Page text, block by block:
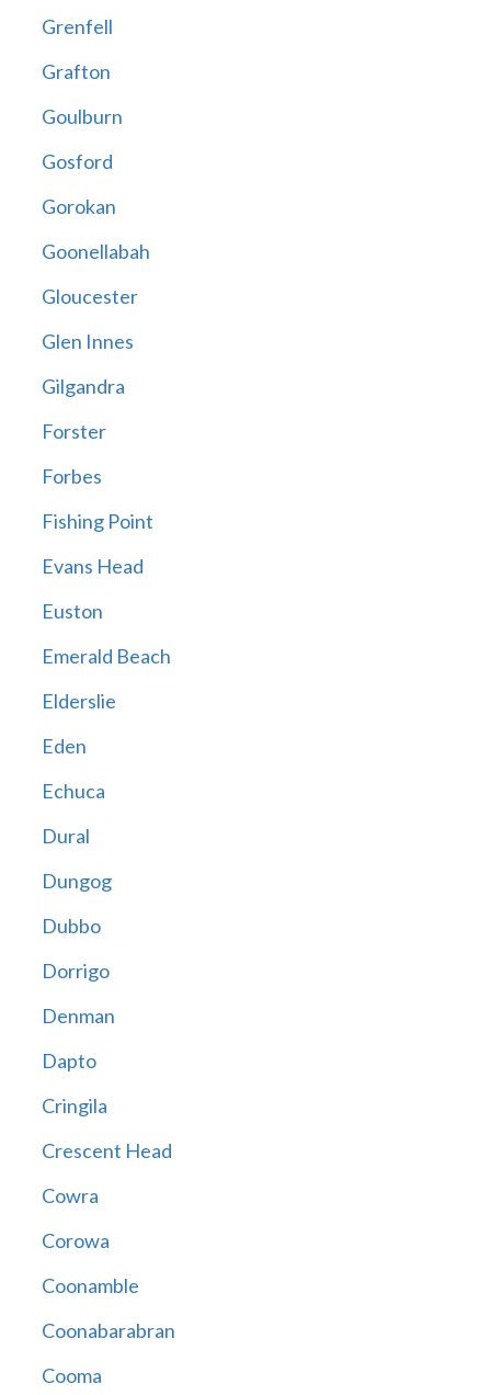
Grenfell
Grafton
Goulburn
Gosford
Gorokan
Goonellabah
Gloucester
Glen Innes
Gilgandra
Forster
Forbes
Fishing Point
Evans Head
Euston
Emerald Beach
Elderslie
Eden
Echuca
Dural
Dungog
Dubbo
Dorrigo
Denman
Dapto
Cringila
Crescent Head
Cowra
Corowa
Coonamble
Coonabarabran
Cooma